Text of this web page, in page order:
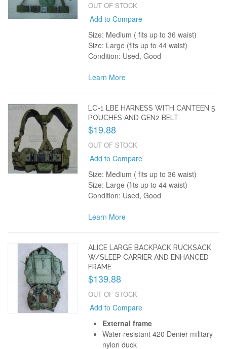
OUT OF STOCK
Add to Compare
Size: Medium ( fits up to 36 waist)
Size: Large (fits up to 44 waist)
Condition: Used, Good
Learn More
LC-1 LBE HARNESS WITH CANTEEN 5
POUCHES AND GEN2 BELT
$19.88
OUT OF STOCK
Add to Compare
Size: Medium ( fits up to 36 waist)
Size: Large (fits up to 44 waist)
Condition: Used, Good
Learn More
ALICE LARGE BACKPACK RUCKSACK
W/SLEEP CARRIER AND ENHANCED
FRAME
$139.88
OUT OF STOCK
Add to Compare
External frame
Water-resistant 420 Denier military
nylon duck